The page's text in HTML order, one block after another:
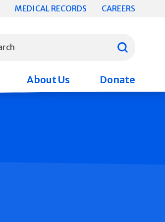
MEDICAL RECORDS CAREERS
Search
About Us Donate